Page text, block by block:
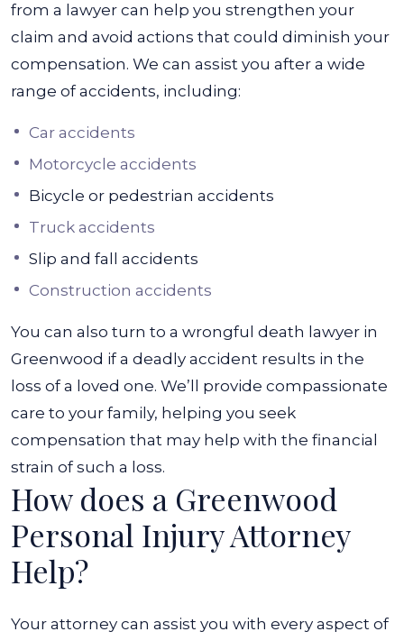
from a lawyer can help you strengthen your
claim and avoid actions that could diminish your
compensation. We can assist you after a wide
range of accidents, including:
Car accidents
Motorcycle accidents
Bicycle or pedestrian accidents
Truck accidents
Slip and fall accidents
Construction accidents
You can also turn to a wrongful death lawyer in
Greenwood if a deadly accident results in the
loss of a loved one. We’ll provide compassionate
care to your family, helping you seek
compensation that may help with the financial
strain of such a loss.
How does a Greenwood
Personal Injury Attorney
Help?
Your attorney can assist you with every aspect of